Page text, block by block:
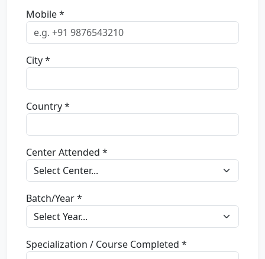
Mobile *
City *
Country *
Center Attended *
Batch/Year *
Specialization / Course Completed *